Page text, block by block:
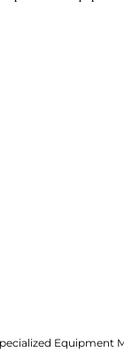
Equipment